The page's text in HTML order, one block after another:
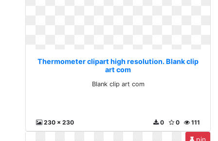
Thermometer clipart high resolution. Blank clip
art com
Blank clip art com
230 x 230 111
0
0
pin